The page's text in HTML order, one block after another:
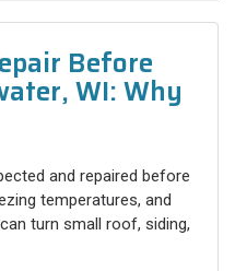
Before
WI: Why
and repaired before
temperatures, and
turn small roof, siding,